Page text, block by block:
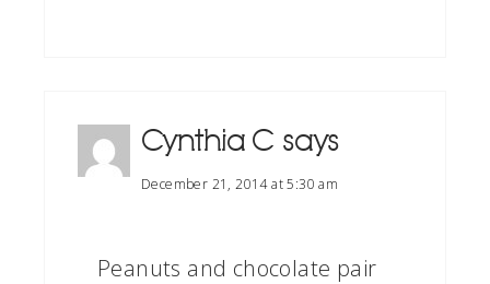
Cynthia C says
December 21, 2014 at 5:30 am
Peanuts and chocolate pair